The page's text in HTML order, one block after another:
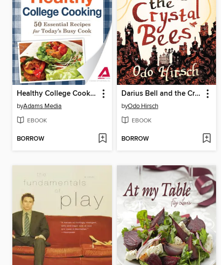
Healthy College Cooking
byAdams Media
EBOOK
BORROW
Darius Bell and the Crystal Bees
byOdo Hirsch
EBOOK
BORROW